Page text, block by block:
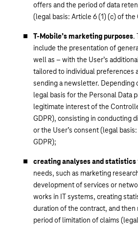
offers and the period of data
(legal basis: Article 6 (1) (c) of the
T-Mobile’s marketing purposes.
include the presentation of
well as – with the User’s
tailored to individual preferences
sending a newsletter. Depending
legal basis for the Personal Data
legitimate interest of the
GDPR), consisting in conducting
or the User’s consent (legal
GDPR);
creating analyses and statistics
needs, such as marketing
development of services or
works in IT systems, creating
duration of the contract, and
period of limitation of claims